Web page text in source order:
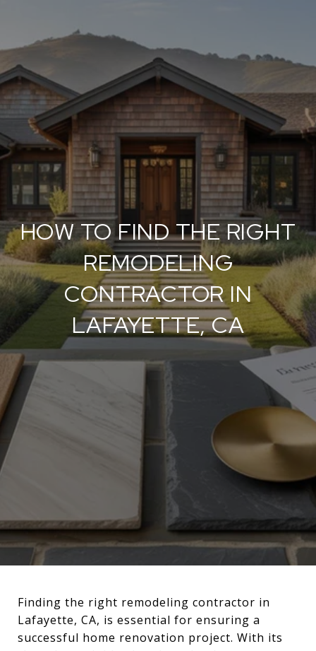
HOW TO FIND THE RIGHT
REMODELING
CONTRACTOR IN
LAFAYETTE, CA
Finding the right remodeling contractor in
Lafayette, CA, is essential for ensuring a
successful home renovation project. With its